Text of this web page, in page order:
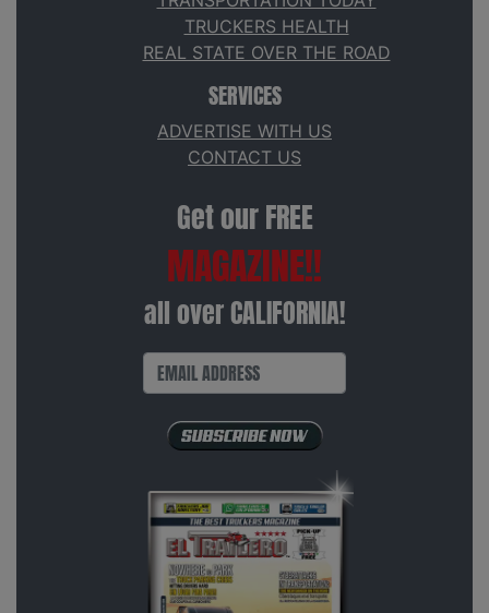
TRUCKERS HEALTH
REAL STATE OVER THE ROAD
SERVICES
ADVERTISE WITH US
CONTACT US
Get our FREE
MAGAZINE!!
all over CALIFORNIA!